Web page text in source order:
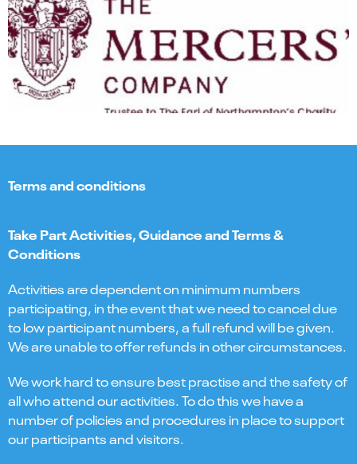
Terms and conditions
Take Part Activities, Guidance and Terms &
Conditions
Activities are dependent on minimum numbers
participating, in the event that we need to cancel due
to low participant numbers, a full refund will be given.
We are unable to offer refunds in other circumstances.
We work hard to ensure best practise and the safety of
all who attend our activities. To do this we have a
number of policies and procedures in place to support
our participants and visitors.